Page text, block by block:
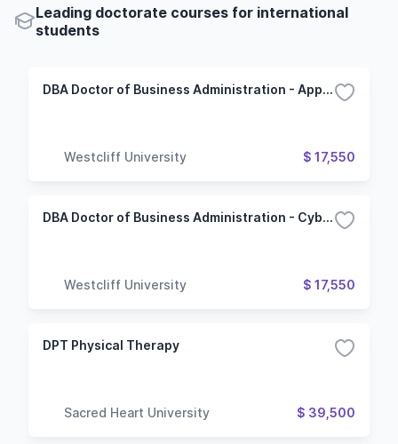
Leading doctorate courses for international
students
DBA Doctor of Business Administration - Applied Computer Science
Westcliff University $ 17,550
DBA Doctor of Business Administration - Cybersecurity
Westcliff University $ 17,550
DPT Physical Therapy
Sacred Heart University $ 39,500